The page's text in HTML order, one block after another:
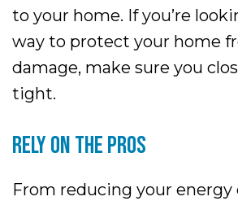
to your home. If you’re
way to protect your home
damage, make sure you
tight.
RELY ON THE PROS
From reducing your